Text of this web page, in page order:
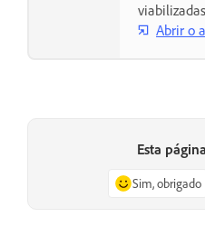
Abrir o
Esta
Sim, obrigado